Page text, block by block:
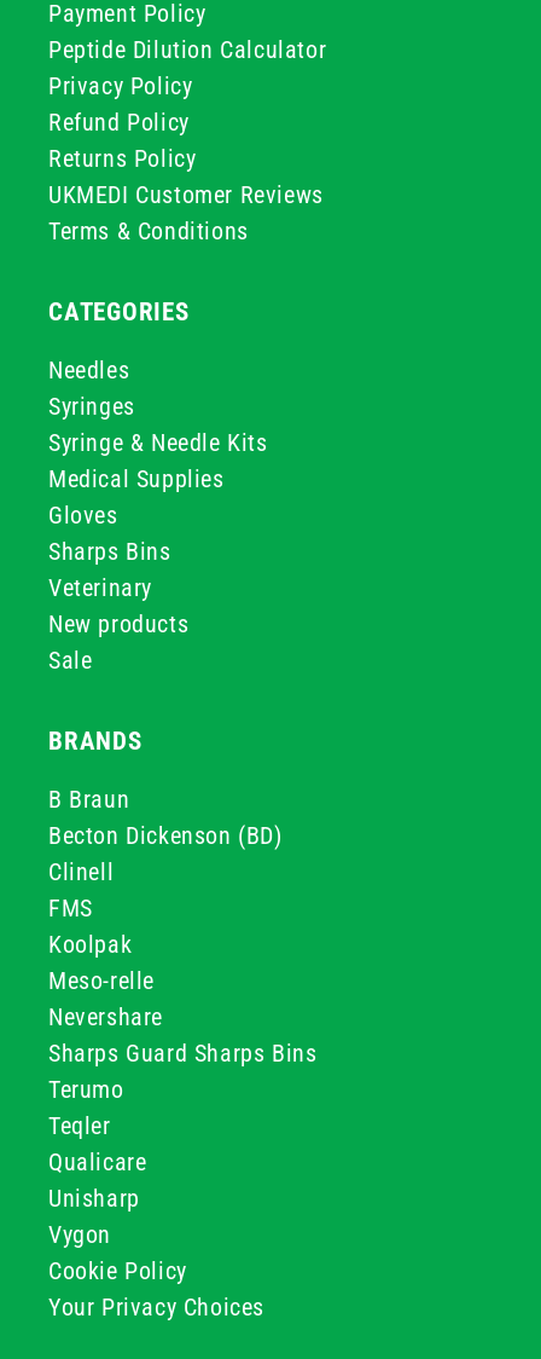
Payment Policy
Peptide Dilution Calculator
Privacy Policy
Refund Policy
Returns Policy
UKMEDI Customer Reviews
Terms & Conditions
CATEGORIES
Needles
Syringes
Syringe & Needle Kits
Medical Supplies
Gloves
Sharps Bins
Veterinary
New products
Sale
BRANDS
B Braun
Becton Dickenson (BD)
Clinell
FMS
Koolpak
Meso-relle
Nevershare
Sharps Guard Sharps Bins
Terumo
Teqler
Qualicare
Unisharp
Vygon
Cookie Policy
Your Privacy Choices